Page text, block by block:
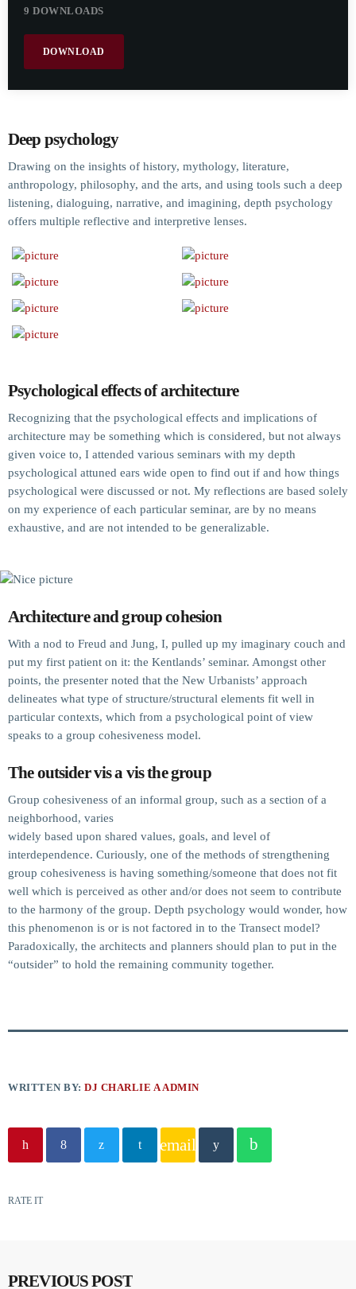
9 DOWNLOADS
DOWNLOAD
Deep psychology
Drawing on the insights of history, mythology, literature,
anthropology, philosophy, and the arts, and using tools such a deep
listening, dialoguing, narrative, and imagining, depth psychology
offers multiple reflective and interpretive lenses.
Psychological effects of architecture
Recognizing that the psychological effects and implications of
architecture may be something which is considered, but not always
given voice to, I attended various seminars with my depth
psychological attuned ears wide open to find out if and how things
psychological were discussed or not. My reflections are based solely
on my experience of each particular seminar, are by no means
exhaustive, and are not intended to be generalizable.
Architecture and group cohesion
With a nod to Freud and Jung, I, pulled up my imaginary couch and
put my first patient on it: the Kentlands’ seminar. Amongst other
points, the presenter noted that the New Urbanists’ approach
delineates what type of structure/structural elements fit well in
particular contexts, which from a psychological point of view
speaks to a group cohesiveness model.
The outsider vis a vis the group
Group cohesiveness of an informal group, such as a section of a
neighborhood, varies
widely based upon shared values, goals, and level of
interdependence. Curiously, one of the methods of strengthening
group cohesiveness is having something/someone that does not fit
well which is perceived as other and/or does not seem to contribute
to the harmony of the group. Depth psychology would wonder, how
this phenomenon is or is not factored in to the Transect model?
Paradoxically, the architects and planners should plan to put in the
“outsider” to hold the remaining community together.
WRITTEN BY:DJ CHARLIE A ADMIN
email
RATE IT
PREVIOUS POST